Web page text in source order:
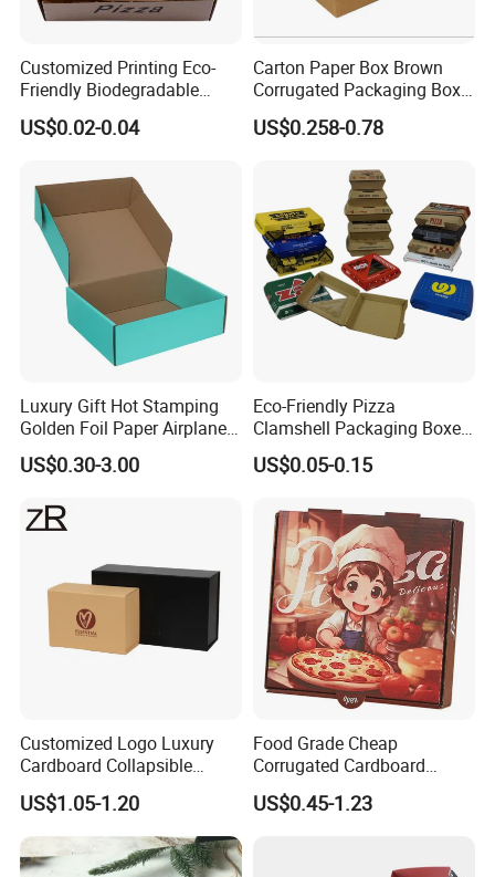
Customized Printing Eco-
Friendly Biodegradable
Disposable Fast Food
Corrugated Paper
Takeaway Box
US$0.02-0.04
Carton Paper Box Brown
Corrugated Packaging Box
for Shipping and Moving
US$0.258-0.78
Luxury Gift Hot Stamping
Golden Foil Paper Airplane
Square Rectangle
Corrugated Carton
Cosmetic Packaging
US$0.30-3.00
Eco-Friendly Pizza
Clamshell Packaging Boxes
Corrugated Cardboard
Paper Box Pizza Boxes
US$0.05-0.15
Customized Logo Luxury
Cardboard Collapsible
Folding Rigid Paper
Packaging Magnetic
Closure Gift Boxes for
Wedding Dress
US$1.05-1.20
Food Grade Cheap
Corrugated Cardboard
Wholesale Custom Pizza
Box with Logo
US$0.45-1.23